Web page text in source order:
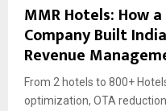
MMR Hotels: How
Company Built
Revenue
From 2 hotels to 800+
optimization, OTA